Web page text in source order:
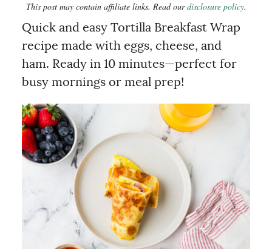
This post may contain affiliate links. Read ourdisclosure policy.
Quick and easy Tortilla Breakfast Wrap
recipe made with eggs, cheese, and
ham. Ready in 10 minutes—perfect for
busy mornings or meal prep!